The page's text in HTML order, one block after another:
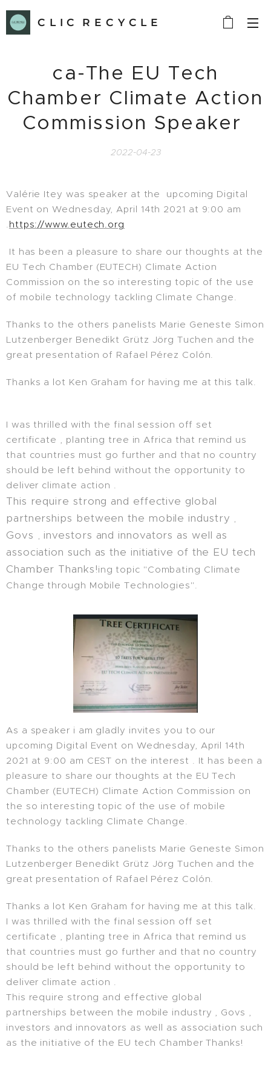
C L I C R E C Y C L E
ca-The EU Tech
Chamber Climate Action
Commission Speaker
2022-04-23
Valérie Itey was speaker at the upcoming Digital
Event on Wednesday, April 14th 2021 at 9:00 am
.https://www.eutech.org
It has been a pleasure to share our thoughts at the
EU Tech Chamber (EUTECH) Climate Action
Commission on the so interesting topic of the use
of mobile technology tackling Climate Change.
Thanks to the others panelists Marie Geneste Simon
Lutzenberger Benedikt Grütz Jörg Tuchen and the
great presentation of Rafael Pérez Colón.
Thanks a lot Ken Graham for having me at this talk.
I was thrilled with the final session off set
certificate , planting tree in Africa that remind us
that countries must go further and that no country
should be left behind without the opportunity to
deliver climate action .
This require strong and effective global
partnerships between the mobile industry ,
Govs , investors and innovators as well as
association such as the initiative of the EU tech
Chamber Thanks!ing topic "Combating Climate
Change through Mobile Technologies".
As a speaker i am gladly invites you to our
upcoming Digital Event on Wednesday, April 14th
2021 at 9:00 am CEST on the interest . It has been a
pleasure to share our thoughts at the EU Tech
Chamber (EUTECH) Climate Action Commission on
the so interesting topic of the use of mobile
technology tackling Climate Change.
Thanks to the others panelists Marie Geneste Simon
Lutzenberger Benedikt Grütz Jörg Tuchen and the
great presentation of Rafael Pérez Colón.
Thanks a lot Ken Graham for having me at this talk.
I was thrilled with the final session off set
certificate , planting tree in Africa that remind us
that countries must go further and that no country
should be left behind without the opportunity to
deliver climate action .
This require strong and effective global
partnerships between the mobile industry , Govs ,
investors and innovators as well as association such
as the initiative of the EU tech Chamber Thanks!